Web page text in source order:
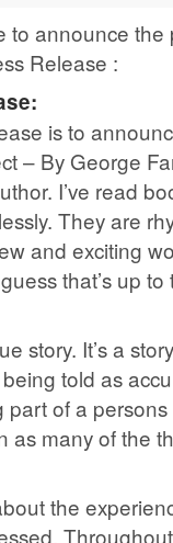
announce the
Release :
is to
– By George
I’ve read
They are
and exciting
that’s up
story. It’s a
told as
part of a
as many of the
the